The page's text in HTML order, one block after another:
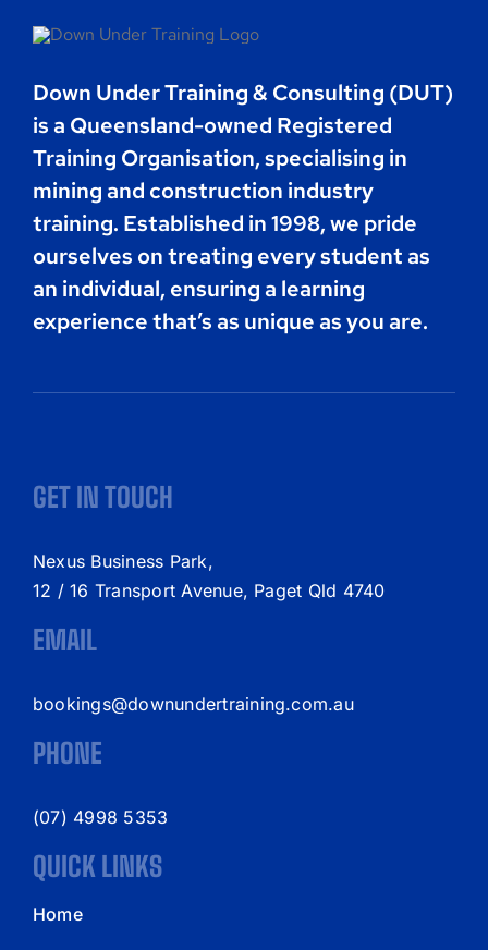
Contact
Book Now
Down Under Training & Consulting (DUT)
is a Queensland-owned Registered
Training Organisation, specialising in
mining and construction industry
training. Established in 1998, we pride
ourselves on treating every student as
an individual, ensuring a learning
experience that’s as unique as you are.
GET IN TOUCH
Nexus Business Park,
12 / 16 Transport Avenue, Paget Qld 4740
EMAIL
bookings@downundertraining.com.au
PHONE
(07) 4998 5353
QUICK LINKS
Home